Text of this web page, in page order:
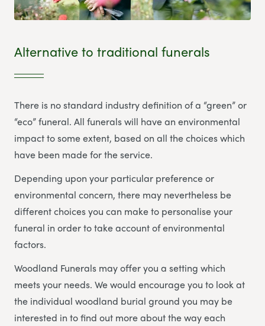
Alternative to traditional funerals
There is no standard industry definition of a “green” or
“eco” funeral. All funerals will have an environmental
impact to some extent, based on all the choices which
have been made for the service.
Depending upon your particular preference or
environmental concern, there may nevertheless be
different choices you can make to personalise your
funeral in order to take account of environmental
factors.
Woodland Funerals may offer you a setting which
meets your needs. We would encourage you to look at
the individual woodland burial ground you may be
interested in to find out more about the way each